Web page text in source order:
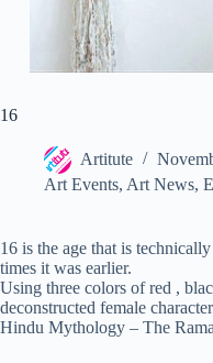
16
Artitute
Art Events, Art News,
16 is the age that is
times it was earlier.
Using three colors of red ,
deconstructed female
Hindu Mythology – The